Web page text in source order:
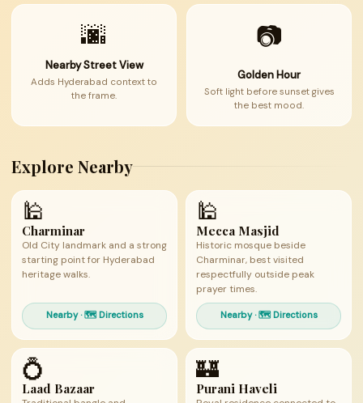
🌆
Nearby Street View
Adds Hyderabad context to
the frame.
📷
Golden Hour
Soft light before sunset gives
the best mood.
Explore Nearby
🕌
Charminar
Old City landmark and a strong
starting point for Hyderabad
heritage walks.
Nearby · 🗺 Directions
🕌
Mecca Masjid
Historic mosque beside
Charminar, best visited
respectfully outside peak
prayer times.
Nearby · 🗺 Directions
💍
Laad Bazaar
🏰
Purani Haveli